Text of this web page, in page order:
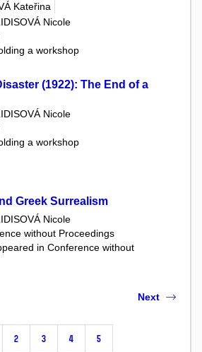
Kateřina
Nicole
a workshop
(1922): The End of a
Nicole
a workshop
Greek Surrealism
Nicole
without Proceedings
in Conference without
2 3 4 5
Next